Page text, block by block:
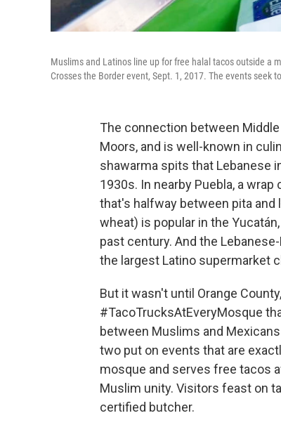
Muslims and Latinos line up for free halal tacos outside a
Crosses the Border event, Sept. 1, 2017. The events
The connection between
Moors, and is well-known in
shawarma spits that Lebanese
1930s. In nearby Puebla, a wrap
that's halfway between pita
wheat) is popular in the
past century. And the
the largest Latino supermarket
But it wasn't until Orange
#TacoTrucksAtEveryMosque
between Muslims and
two put on events that are
mosque and serves free tacos
Muslim unity. Visitors feast on
certified butcher.